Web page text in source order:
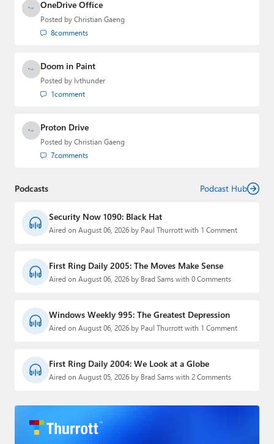
OneDrive Office
Posted by Christian Gaeng
8comments
Doom in Paint
Posted by lvthunder
1comment
Proton Drive
Posted by Christian Gaeng
7comments
Podcasts Podcast Hub
Security Now 1090: Black Hat
Aired on August 06, 2026 by Paul Thurrott with 1 Comment
First Ring Daily 2005: The Moves Make Sense
Aired on August 06, 2026 by Brad Sams with 0 Comments
Windows Weekly 995: The Greatest Depression
Aired on August 06, 2026 by Paul Thurrott with 1 Comment
First Ring Daily 2004: We Look at a Globe
Aired on August 05, 2026 by Brad Sams with 2 Comments